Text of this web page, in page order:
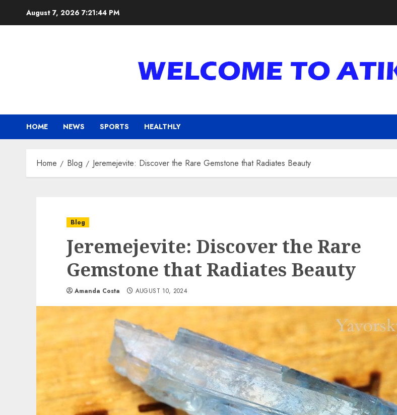
August 7, 2026 7:21:45 PM
HOME NEWS SPORTS HEALTHLY
Home Blog Jeremejevite: Discover the Rare Gemstone that Radiates Beauty
Blog
Jeremejevite: Discover the Rare
Gemstone that Radiates Beauty
Amanda Costa AUGUST 10, 2024